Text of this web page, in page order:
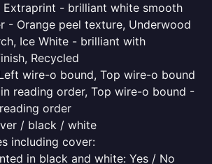
Extraprint - brilliant white smooth
- Orange peel texture, Underwood
Ice White - brilliant with
Recycled
wire-o bound, Top wire-o bound
reading order, Top wire-o bound -
order
/ black / white
including cover:
in black and white: Yes / No